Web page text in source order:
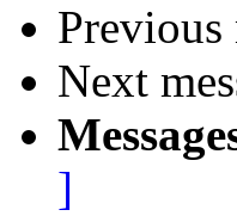
Previous
Next
]